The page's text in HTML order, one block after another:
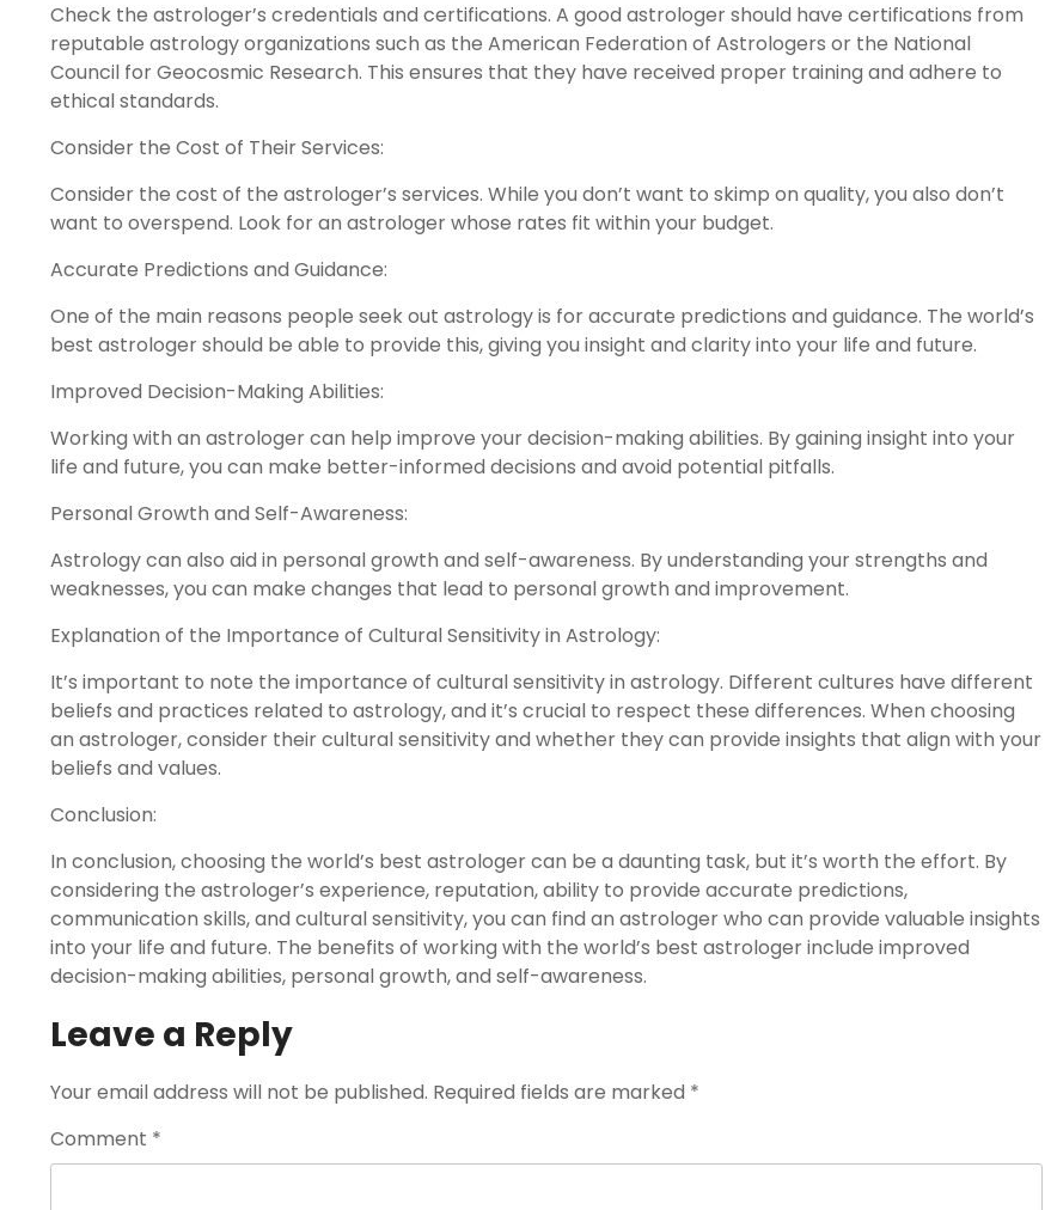
Check the astrologer’s credentials and certifications. A good astrologer should have certifications from
reputable astrology organizations such as the American Federation of Astrologers or the National
Council for Geocosmic Research. This ensures that they have received proper training and adhere to
ethical standards.
Consider the Cost of Their Services:
Consider the cost of the astrologer’s services. While you don’t want to skimp on quality, you also don’t
want to overspend. Look for an astrologer whose rates fit within your budget.
Accurate Predictions and Guidance:
One of the main reasons people seek out astrology is for accurate predictions and guidance. The world’s
best astrologer should be able to provide this, giving you insight and clarity into your life and future.
Improved Decision-Making Abilities:
Working with an astrologer can help improve your decision-making abilities. By gaining insight into your
life and future, you can make better-informed decisions and avoid potential pitfalls.
Personal Growth and Self-Awareness:
Astrology can also aid in personal growth and self-awareness. By understanding your strengths and
weaknesses, you can make changes that lead to personal growth and improvement.
Explanation of the Importance of Cultural Sensitivity in Astrology:
It’s important to note the importance of cultural sensitivity in astrology. Different cultures have different
beliefs and practices related to astrology, and it’s crucial to respect these differences. When choosing
an astrologer, consider their cultural sensitivity and whether they can provide insights that align with your
beliefs and values.
Conclusion:
In conclusion, choosing the world’s best astrologer can be a daunting task, but it’s worth the effort. By
considering the astrologer’s experience, reputation, ability to provide accurate predictions,
communication skills, and cultural sensitivity, you can find an astrologer who can provide valuable insights
into your life and future. The benefits of working with the world’s best astrologer include improved
decision-making abilities, personal growth, and self-awareness.
Leave a Reply
Your email address will not be published. Required fields are marked *
Comment *